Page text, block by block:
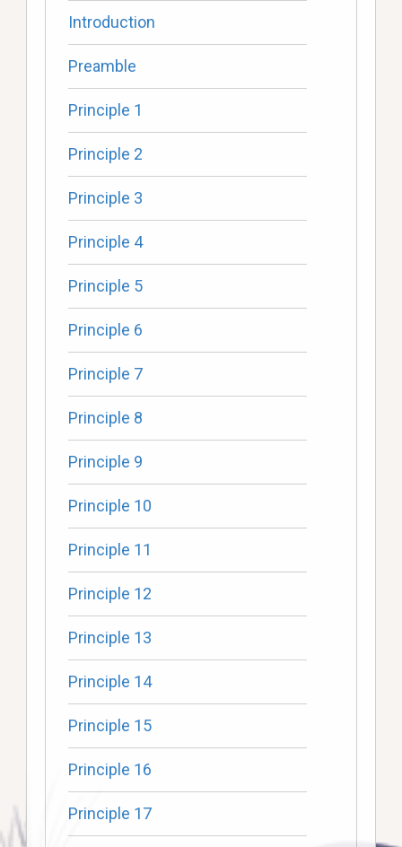
Introduction
Preamble
Principle 1
Principle 2
Principle 3
Principle 4
Principle 5
Principle 6
Principle 7
Principle 8
Principle 9
Principle 10
Principle 11
Principle 12
Principle 13
Principle 14
Principle 15
Principle 16
Principle 17